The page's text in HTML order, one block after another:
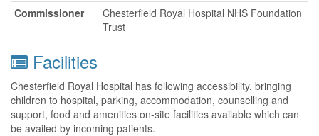
Commissioner
Chesterfield Royal Hospital NHS Foundation
Trust
Facilities
Chesterfield Royal Hospital has following accessibility, bringing
children to hospital, parking, accommodation, counselling and
support, food and amenities on-site facilities available which can
be availed by incoming patients.